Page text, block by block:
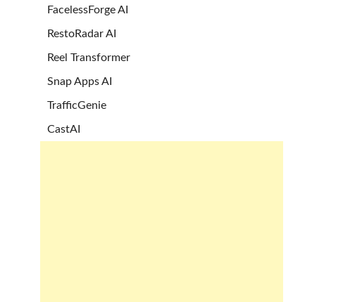
FacelessForge AI
RestoRadar AI
Reel Transformer
Snap Apps AI
TrafficGenie
CastAI